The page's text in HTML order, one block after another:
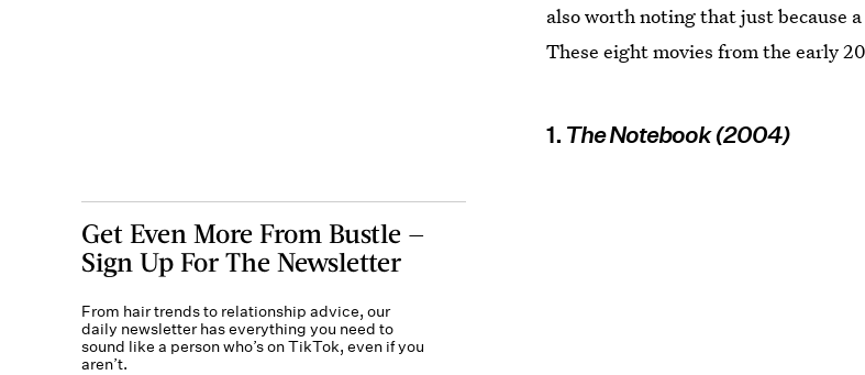
also worth noting that just because
These eight movies from the early
1. The Notebook (2004)
Get Even More From Bustle —
Sign Up For The Newsletter
From hair trends to relationship advice, our
daily newsletter has everything you need to
sound like a person who’s on TikTok, even if you
aren’t.